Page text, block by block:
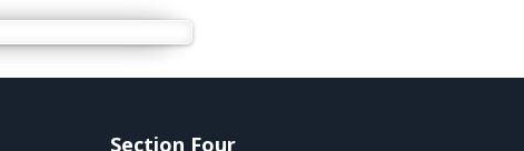
Section Four